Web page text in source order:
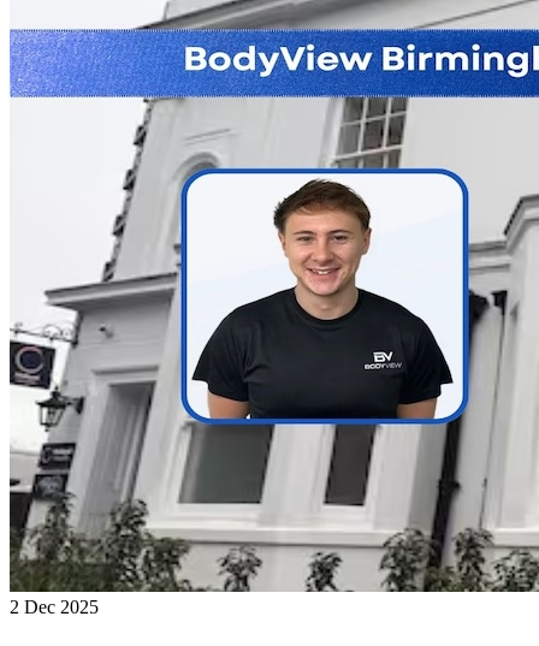
2 Dec 2025